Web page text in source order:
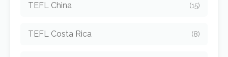
TEFL China (15)
TEFL Costa Rica (8)